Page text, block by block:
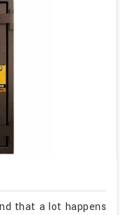
that a lot happens